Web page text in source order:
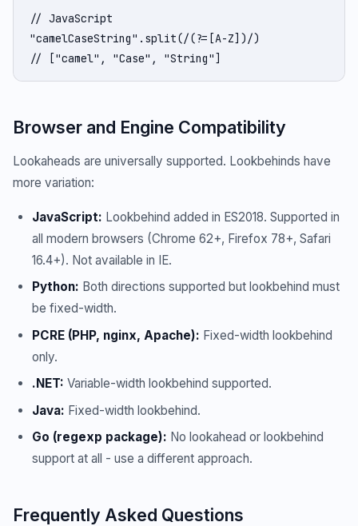
// JavaScript
"camelCaseString".split(/(?=[A-Z])/)
// ["camel", "Case", "String"]
Browser and Engine Compatibility
Lookaheads are universally supported. Lookbehinds have
more variation:
JavaScript: Lookbehind added in ES2018. Supported in
all modern browsers (Chrome 62+, Firefox 78+, Safari
16.4+). Not available in IE.
Python: Both directions supported but lookbehind must
be fixed-width.
PCRE (PHP, nginx, Apache): Fixed-width lookbehind
only.
.NET: Variable-width lookbehind supported.
Java: Fixed-width lookbehind.
Go (regexp package): No lookahead or lookbehind
support at all - use a different approach.
Frequently Asked Questions